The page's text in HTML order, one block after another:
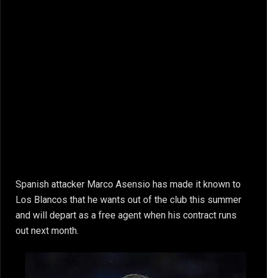
Spanish attacker Marco Asensio has made it known to
Los Blancos that he wants out of the club this summer
and will depart as a free agent when his contract runs
out next month.